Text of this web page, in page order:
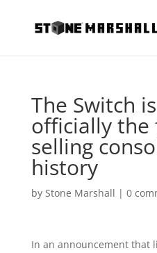
The Switch
officially the
selling
history
by Stone Marshall | 0
In an announcement that